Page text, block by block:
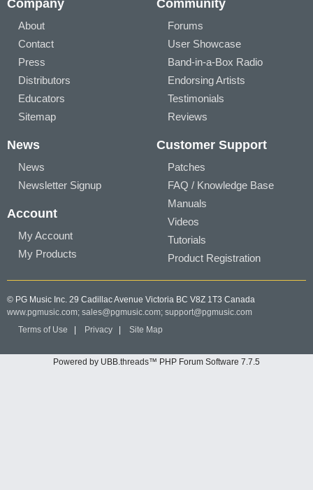
Company
About
Contact
Press
Distributors
Educators
Sitemap
Community
Forums
User Showcase
Band-in-a-Box Radio
Endorsing Artists
Testimonials
Reviews
News
News
Newsletter Signup
Account
My Account
My Products
Customer Support
Patches
FAQ / Knowledge Base
Manuals
Videos
Tutorials
Product Registration
© PG Music Inc. 29 Cadillac Avenue Victoria BC V8Z 1T3 Canada
www.pgmusic.com; sales@pgmusic.com; support@pgmusic.com
Terms of Use
Privacy Site Map
Powered by UBB.threads™ PHP Forum Software 7.7.5